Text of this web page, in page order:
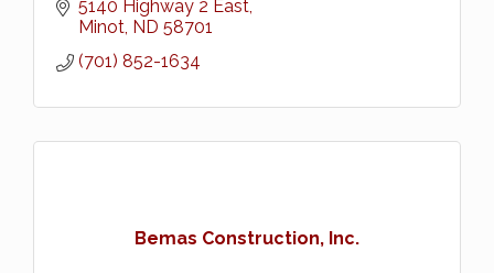
5140 Highway 2 East
Minot ND 58701
(701) 852-1634
Bemas Construction, Inc.